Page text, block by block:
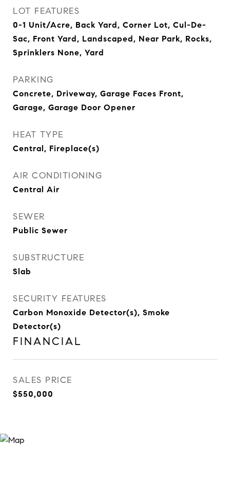
LOT FEATURES
0-1 Unit/Acre, Back Yard, Corner Lot, Cul-De-
Sac, Front Yard, Landscaped, Near Park, Rocks,
Sprinklers None, Yard
PARKING
Concrete, Driveway, Garage Faces Front,
Garage, Garage Door Opener
HEAT TYPE
Central, Fireplace(s)
AIR CONDITIONING
Central Air
SEWER
Public Sewer
SUBSTRUCTURE
Slab
SECURITY FEATURES
Carbon Monoxide Detector(s), Smoke
Detector(s)
FINANCIAL
SALES PRICE
$550,000